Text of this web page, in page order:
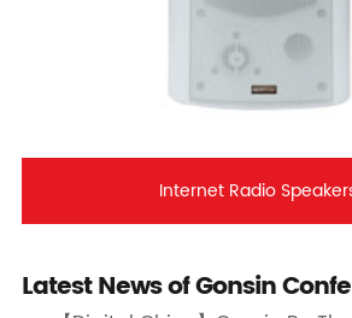
Internet Radio
Latest News of Gonsin